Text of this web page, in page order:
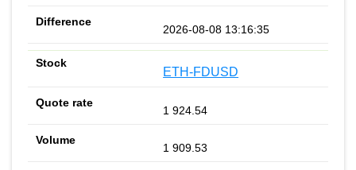
2026-08-08 13:16:35
ETH-FDUSD
1 924.54
1 909.53